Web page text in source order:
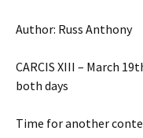
Author: Russ Anthony
CARCIS XIII – March
both days
Time for another